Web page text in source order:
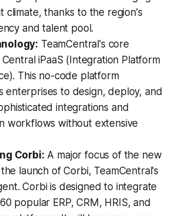
climate, thanks to the region's
and talent pool.
TeamCentral's core
iPaaS (Integration Platform
This no-code platform
enterprises to design, deploy, and
integrations and
workflows without extensive
Corbi: A major focus of the new
launch of Corbi, TeamCentral's
Corbi is designed to integrate
popular ERP, CRM, HRIS, and